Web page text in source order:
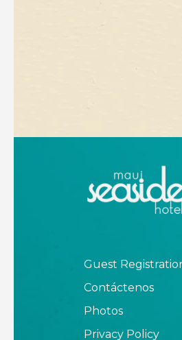
Guest
Contáctenos
Photos
Privacy Policy